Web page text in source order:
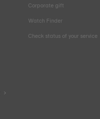
Corporate gift
Watch Finder
Check status of your service